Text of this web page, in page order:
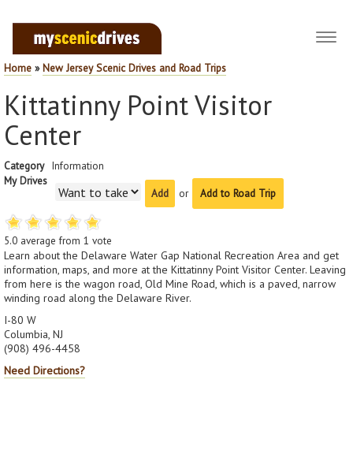
Home »New Jersey Scenic Drives and Road Trips
Kittatinny Point Visitor
Center
Category Information
My Drives
or
Add to Road Trip
5.0 average from 1 vote
Learn about the Delaware Water Gap National Recreation Area and get
information, maps, and more at the Kittatinny Point Visitor Center. Leaving
from here is the wagon road, Old Mine Road, which is a paved, narrow
winding road along the Delaware River.
I-80 W
Columbia, NJ
(908) 496-4458
Need Directions?